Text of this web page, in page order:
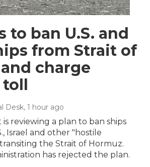
to ban U.S. and
from Strait of
charge
toll
Desk, 1 hour ago
is reviewing a plan to ban ships
Israel and other "hostile
the Strait of Hormuz.
has rejected the plan.